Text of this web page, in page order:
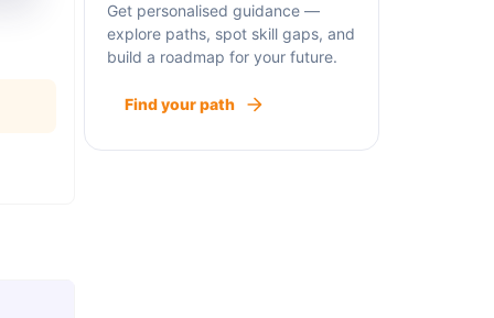
Get personalised guidance —
explore paths, spot skill gaps, and
build a roadmap for your future.
Find your path